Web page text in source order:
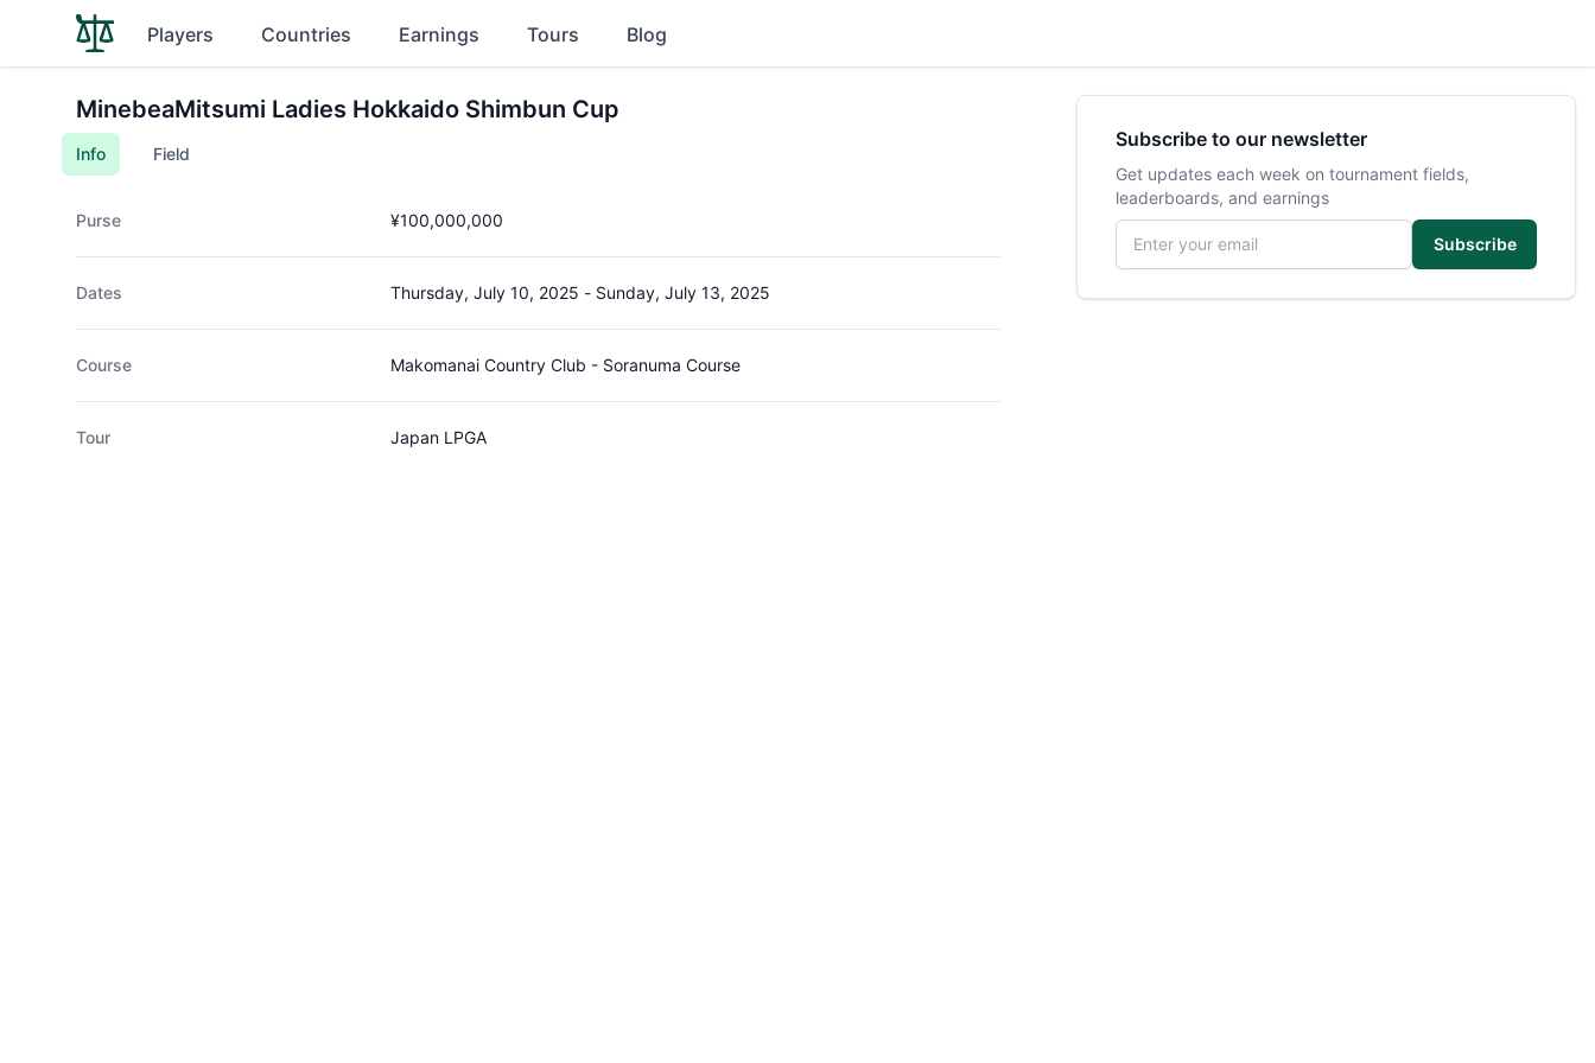
Players Countries Earnings Tours Blog
MinebeaMitsumi Ladies Hokkaido Shimbun Cup
Info Field
Purse ¥100,000,000
Dates Thursday, July 10, 2025 - Sunday, July 13, 2025
Course Makomanai Country Club - Soranuma Course
Tour Japan LPGA
Subscribe to our newsletter
Get updates each week on tournament fields,
leaderboards, and earnings
Email address
Subscribe